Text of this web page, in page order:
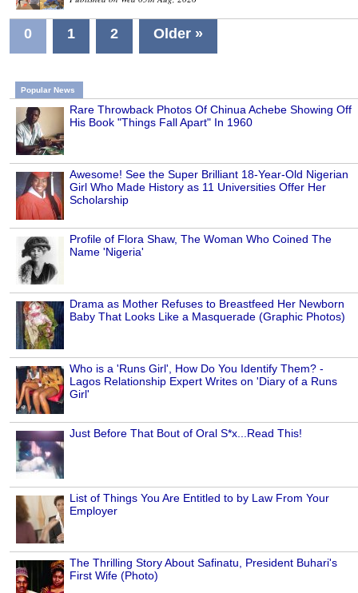
0 1 2 Older »
Popular News
Rare Throwback Photos Of Chinua Achebe Showing Off
His Book "Things Fall Apart" In 1960
Awesome! See the Super Brilliant 18-Year-Old Nigerian
Girl Who Made History as 11 Universities Offer Her
Scholarship
Profile of Flora Shaw, The Woman Who Coined The
Name 'Nigeria'
Drama as Mother Refuses to Breastfeed Her Newborn
Baby That Looks Like a Masquerade (Graphic Photos)
Who is a 'Runs Girl', How Do You Identify Them? -
Lagos Relationship Expert Writes on 'Diary of a Runs
Girl'
Just Before That Bout of Oral S*x...Read This!
List of Things You Are Entitled to by Law From Your
Employer
The Thrilling Story About Safinatu, President Buhari's
First Wife (Photo)